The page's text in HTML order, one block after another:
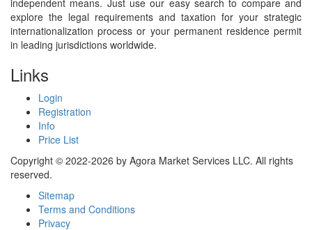
independent means. Just use our easy search to compare and
explore the legal requirements and taxation for your strategic
internationalization process or your permanent residence permit
in leading jurisdictions worldwide.
Links
Login
Registration
Info
Price List
Copyright © 2022-2026 by Agora Market Services LLC. All rights
reserved.
Sitemap
Terms and Conditions
Privacy